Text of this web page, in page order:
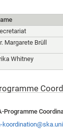
Margarete Brüll
Whitney
Programme